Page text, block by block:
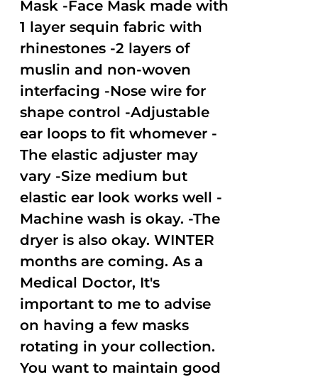
Mask -Face Mask made with
1 layer sequin fabric with
rhinestones -2 layers of
muslin and non-woven
interfacing -Nose wire for
shape control -Adjustable
ear loops to fit whomever -
The elastic adjuster may
vary -Size medium but
elastic ear look works well -
Machine wash is okay. -The
dryer is also okay. WINTER
months are coming. As a
Medical Doctor, It's
important to me to advise
on having a few masks
rotating in your collection.
You want to maintain good